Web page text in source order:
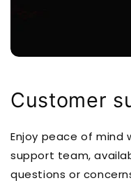
Customer
Enjoy peace of mind
support team,
questions or